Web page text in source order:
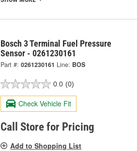
Bosch 3 Terminal Fuel Pressure
Sensor - 0261230161
Part #: 0261230161 Line: BOS
0.0 (0)
Check Vehicle Fit
Call Store for Pricing
Add to Shopping List